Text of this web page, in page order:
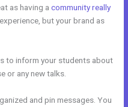
as having acommunity really
but your brand as
to inform your students about
or any new talks.
and pin messages. You